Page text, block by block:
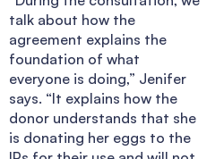
talk about how the
agreement explains the
foundation of what
everyone is doing,” Jenifer
says. “It explains how the
donor understands that she
is donating her eggs to the